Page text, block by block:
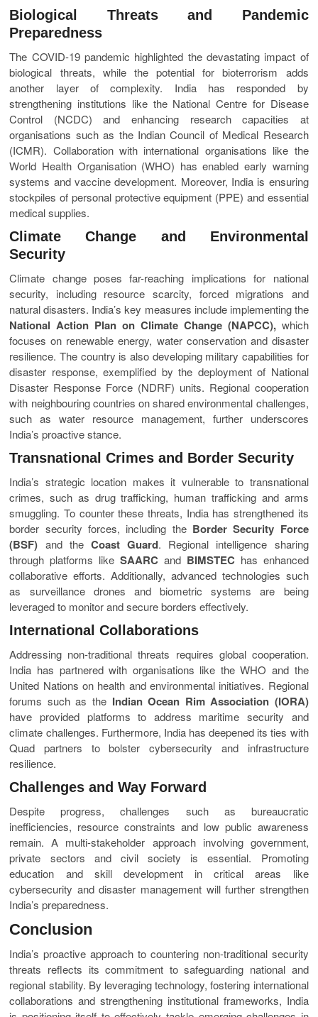
Biological Threats and Pandemic
Preparedness
The COVID-19 pandemic highlighted the devastating impact of
biological threats, while the potential for bioterrorism adds
another layer of complexity. India has responded by
strengthening institutions like the National Centre for Disease
Control (NCDC) and enhancing research capacities at
organisations such as the Indian Council of Medical Research
(ICMR). Collaboration with international organisations like the
World Health Organisation (WHO) has enabled early warning
systems and vaccine development. Moreover, India is ensuring
stockpiles of personal protective equipment (PPE) and essential
medical supplies.
Climate Change and Environmental
Security
Climate change poses far-reaching implications for national
security, including resource scarcity, forced migrations and
natural disasters. India’s key measures include implementing the
National Action Plan on Climate Change (NAPCC),which
focuses on renewable energy, water conservation and disaster
resilience. The country is also developing military capabilities for
disaster response, exemplified by the deployment of National
Disaster Response Force (NDRF) units. Regional cooperation
with neighbouring countries on shared environmental challenges,
such as water resource management, further underscores
India’s proactive stance.
Transnational Crimes and Border Security
India’s strategic location makes it vulnerable to transnational
crimes, such as drug trafficking, human trafficking and arms
smuggling. To counter these threats, India has strengthened its
border security forces, including the Border Security Force
(BSF) and the Coast Guard. Regional intelligence sharing
through platforms likeSAARC and BIMSTEChas enhanced
collaborative efforts. Additionally, advanced technologies such
as surveillance drones and biometric systems are being
leveraged to monitor and secure borders effectively.
International Collaborations
Addressing non-traditional threats requires global cooperation.
India has partnered with organisations like the WHO and the
United Nations on health and environmental initiatives. Regional
forums such as the Indian Ocean Rim Association (IORA)
have provided platforms to address maritime security and
climate challenges. Furthermore, India has deepened its ties with
Quad partners to bolster cybersecurity and infrastructure
resilience.
Challenges and Way Forward
Despite progress, challenges such as bureaucratic
inefficiencies, resource constraints and low public awareness
remain. A multi-stakeholder approach involving government,
private sectors and civil society is essential. Promoting
education and skill development in critical areas like
cybersecurity and disaster management will further strengthen
India’s preparedness.
Conclusion
India’s proactive approach to countering non-traditional security
threats reflects its commitment to safeguarding national and
regional stability. By leveraging technology, fostering international
collaborations and strengthening institutional frameworks, India